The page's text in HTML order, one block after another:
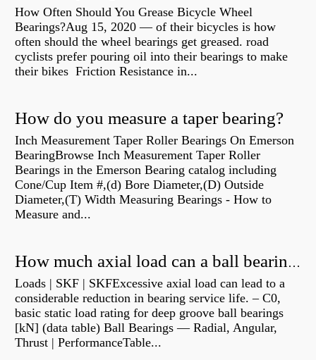
How Often Should You Grease Bicycle Wheel
Bearings?Aug 15, 2020 — of their bicycles is how
often should the wheel bearings get greased. road
cyclists prefer pouring oil into their bearings to make
their bikes Friction Resistance in...
How do you measure a taper bearing?
Inch Measurement Taper Roller Bearings On Emerson
BearingBrowse Inch Measurement Taper Roller
Bearings in the Emerson Bearing catalog including
Cone/Cup Item #,(d) Bore Diameter,(D) Outside
Diameter,(T) Width Measuring Bearings - How to
Measure and...
How much axial load can a ball bearing handle?
Loads | SKF | SKFExcessive axial load can lead to a
considerable reduction in bearing service life. – C0,
basic static load rating for deep groove ball bearings
[kN] (data table) Ball Bearings — Radial, Angular,
Thrust | PerformanceTable...